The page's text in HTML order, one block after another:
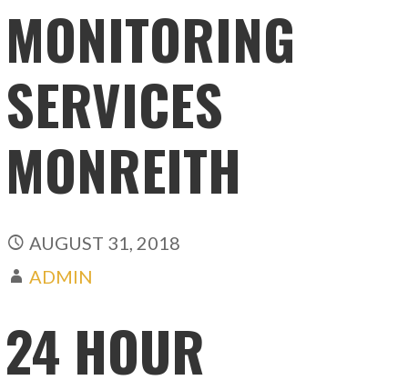
MONITORING
SERVICES
MONREITH
AUGUST 31, 2018
ADMIN
24 HOUR